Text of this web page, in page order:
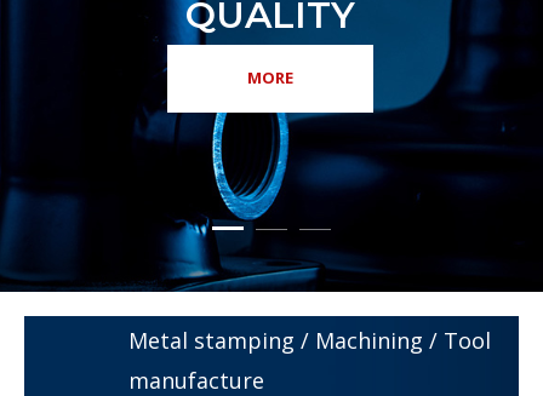
Metal stamping / Machining / Tool
manufacture